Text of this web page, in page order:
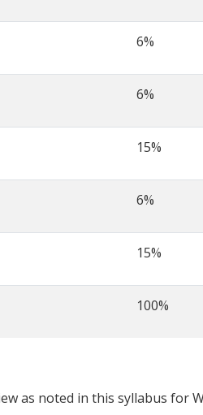
6%
6%
15%
6%
15%
100%
as noted in this syllabus for